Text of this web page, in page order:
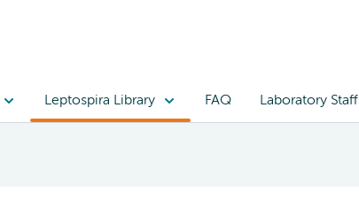
Leptospira Library FAQ Laboratory Staff